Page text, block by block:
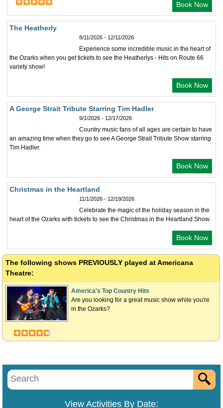
Book Now
The Heatherly
8/11/2026 - 12/11/2026
Experience some incredible music in the heart of
the Ozarks when you get tickets to see the Heatherlys - Hits on Route 66
variety show!
Book Now
A George Strait Tribute Starring Tim Hadler
9/1/2026 - 12/17/2026
Country music fans of all ages are certain to have
an amazing time when they go to see A George Strait Tribute Show starring
Tim Hadler.
Book Now
Christmas in the Heartland
11/1/2026 - 12/19/2026
Celebrate the magic of the holiday season in the
heart of the Ozarks with tickets to see the Christmas in the Heartland Show.
Book Now
The following shows PREVIOUSLY played at Americana
Theatre:
America's Top Country Hits
Are you looking for a great music show while you're
in the Ozarks?
View Activities By Date: